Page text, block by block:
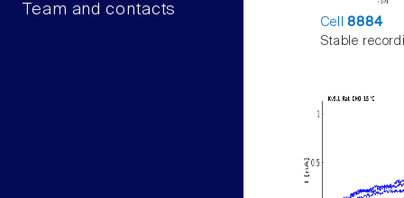
Team and contacts
Cell8884
Stable